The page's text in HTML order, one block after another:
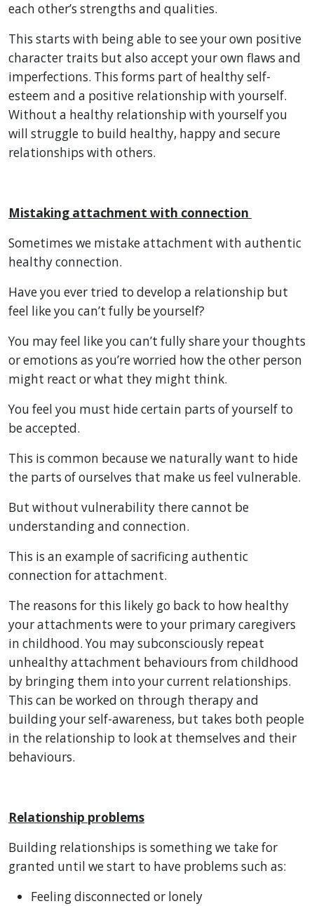
each other’s strengths and qualities.
This starts with being able to see your own positive
character traits but also accept your own flaws and
imperfections. This forms part of healthy self-
esteem and a positive relationship with yourself.
Without a healthy relationship with yourself you
will struggle to build healthy, happy and secure
relationships with others.
Mistaking attachment with connection
Sometimes we mistake attachment with authentic
healthy connection.
Have you ever tried to develop a relationship but
feel like you can’t fully be yourself?
You may feel like you can’t fully share your thoughts
or emotions as you’re worried how the other person
might react or what they might think.
You feel you must hide certain parts of yourself to
be accepted.
This is common because we naturally want to hide
the parts of ourselves that make us feel vulnerable.
But without vulnerability there cannot be
understanding and connection.
This is an example of sacrificing authentic
connection for attachment.
The reasons for this likely go back to how healthy
your attachments were to your primary caregivers
in childhood. You may subconsciously repeat
unhealthy attachment behaviours from childhood
by bringing them into your current relationships.
This can be worked on through therapy and
building your self-awareness, but takes both people
in the relationship to look at themselves and their
behaviours.
Relationship problems
Building relationships is something we take for
granted until we start to have problems such as:
Feeling disconnected or lonely